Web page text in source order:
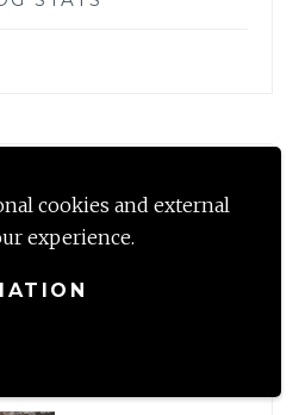
cookies and external
experience.